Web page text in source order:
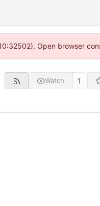
Open browser
Watch 1